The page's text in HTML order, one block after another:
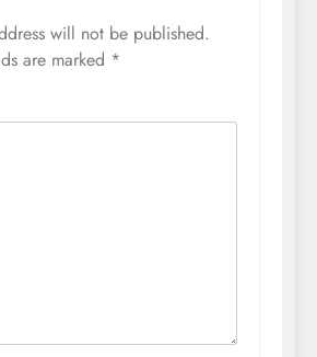
will not be published.
are marked *